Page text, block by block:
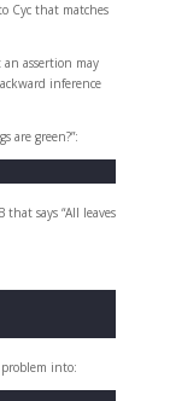
Cyc that matches
an assertion may
inference
are green?”:
says “All leaves
into: